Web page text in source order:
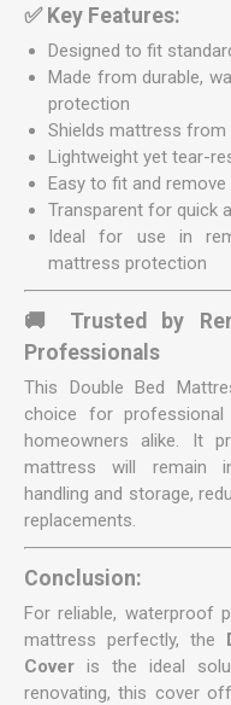
✅ Key Features:
Designed to fit
Made from durable,
protection
Shields mattress from
Lightweight yet tear-
Easy to fit and
Transparent for quick
Ideal for use in
mattress protection
🚚 Trusted by
Professionals
This Double Bed
choice for professional
homeowners alike. It
mattress will remain
handling and storage,
replacements.
Conclusion:
For reliable, waterproof
mattress perfectly, the
Cover is the ideal
renovating, this cover